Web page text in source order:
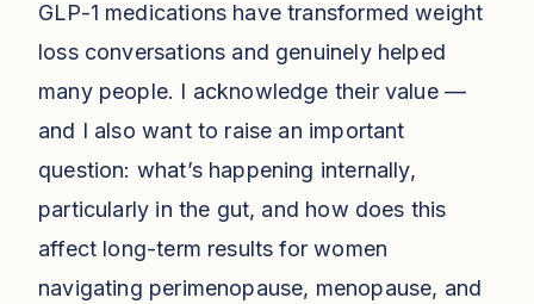
GLP-1 medications have transformed weight
loss conversations and genuinely helped
many people. I acknowledge their value —
and I also want to raise an important
question: what’s happening internally,
particularly in the gut, and how does this
affect long-term results for women
navigating perimenopause, menopause, and